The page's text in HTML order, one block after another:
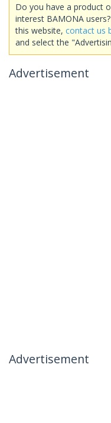
Do you have a product
interest BAMONA
this website, contact us
and select the
Advertisement
Advertisement